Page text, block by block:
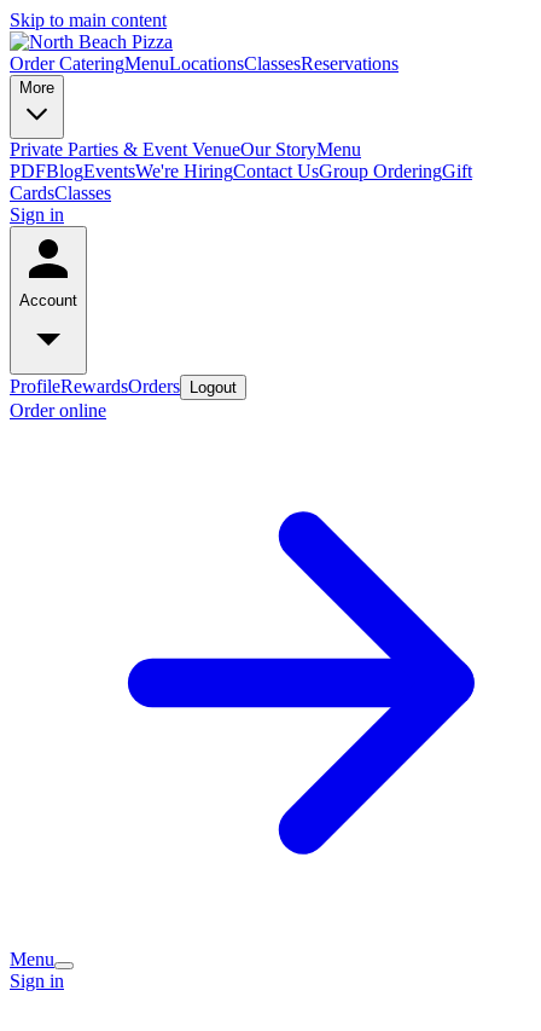
Skip to main content
Order CateringMenuLocationsClassesReservations
More
Private Parties & Event VenueOur StoryMenu
PDFBlogEventsWe're HiringContact UsGroup OrderingGift
CardsClasses
Sign in
Account
ProfileRewardsOrders Logout
Order online
Menu
Sign in